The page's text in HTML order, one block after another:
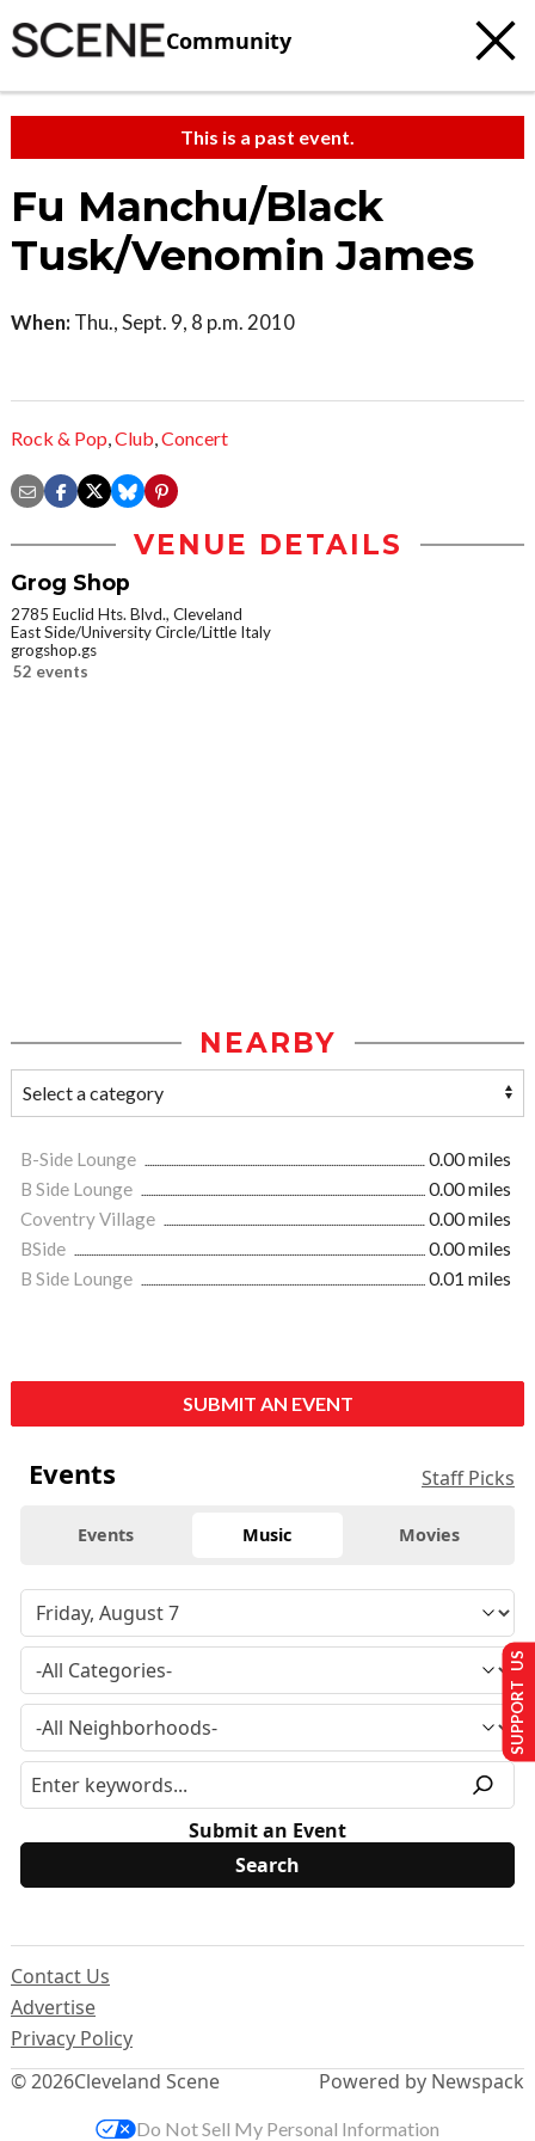
Community
This is a past event.
Fu Manchu/Black
Tusk/Venomin James
When: Thu., Sept. 9, 8 p.m. 2010
Rock & Pop,Club,Concert
VENUE DETAILS
Grog Shop
2785 Euclid Hts. Blvd., Cleveland
East Side/University Circle/Little Italy
grogshop.gs
52 events
NEARBY
B-Side Lounge
0.00 miles
B Side Lounge
0.00 miles
Coventry Village
0.00 miles
BSide
0.00 miles
B Side Lounge
0.01 miles
SUBMIT AN EVENT
Events Staff Picks
Events Music Movies
Submit an Event
© 2026Cleveland Scene
Contact Us
Advertise
Privacy Policy
Powered by Newspack
SUPPORT US
Do Not Sell My Personal Information